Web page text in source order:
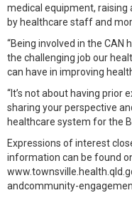
medical equipment, raising
by healthcare staff and
“Being involved in the CAN
the challenging job our
can have in improving
“It’s not about having prior
sharing your perspective
healthcare system for the
Expressions of interest
information can be found
andcommunity-